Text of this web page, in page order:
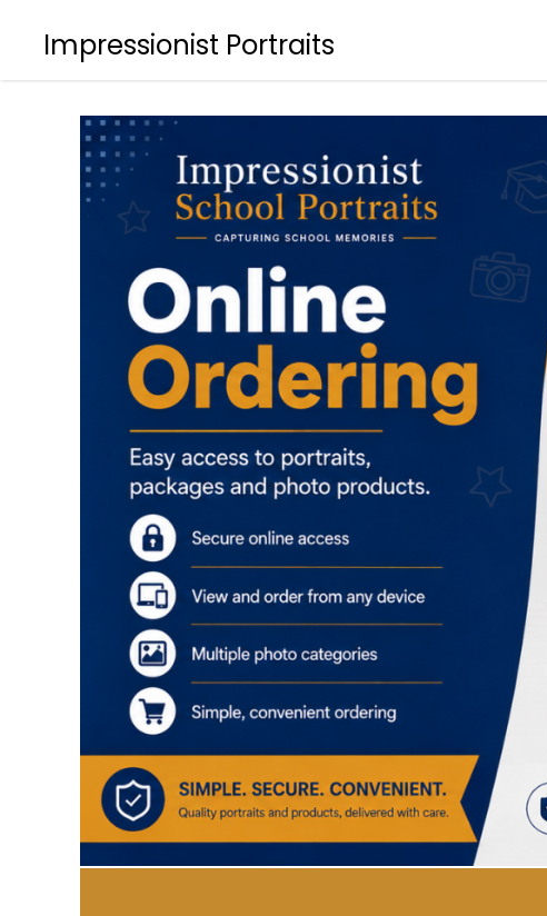
Impressionist Portraits